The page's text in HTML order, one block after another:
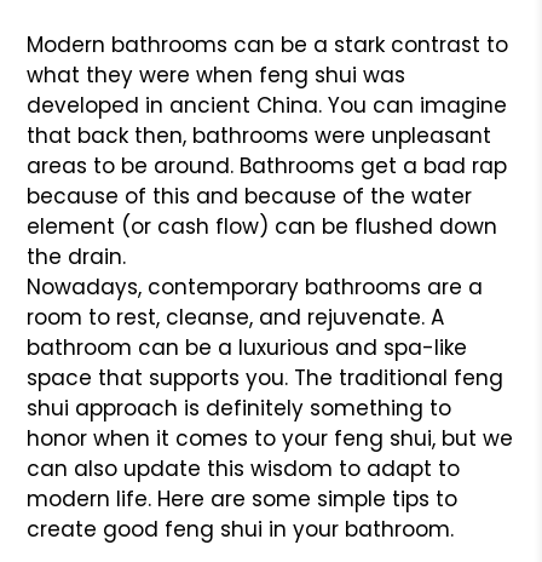
Modern bathrooms can be a stark contrast to
what they were when feng shui was
developed in ancient China. You can imagine
that back then, bathrooms were unpleasant
areas to be around. Bathrooms get a bad rap
because of this and because of the water
element (or cash flow) can be flushed down
the drain.
Nowadays, contemporary bathrooms are a
room to rest, cleanse, and rejuvenate. A
bathroom can be a luxurious and spa-like
space that supports you. The traditional feng
shui approach is definitely something to
honor when it comes to your feng shui, but we
can also update this wisdom to adapt to
modern life. Here are some simple tips to
create good feng shui in your bathroom.